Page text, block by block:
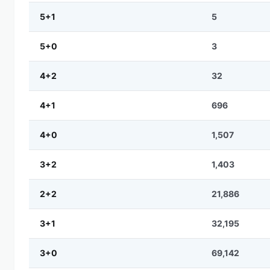
5+1 5
5+0 3
4+2 32
4+1 696
4+0 1,507
3+2 1,403
2+2 21,886
3+1 32,195
3+0 69,142